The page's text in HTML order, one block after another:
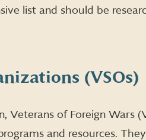
list and should be
(VSOs)
Veterans of Foreign Wars
and resources.